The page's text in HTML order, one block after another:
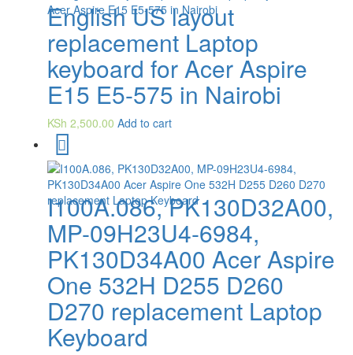
English US layout
replacement Laptop
keyboard for Acer Aspire
E15 E5-575 in Nairobi
KSh 2,500.00 Add to cart
I100A.086, PK130D32A00,
MP-09H23U4-6984,
PK130D34A00 Acer Aspire
One 532H D255 D260
D270 replacement Laptop
Keyboard